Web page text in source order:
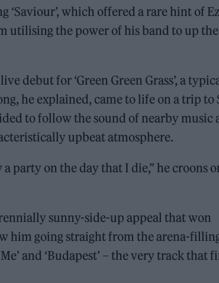
which offered a rare hint of
utilising the power of his band to up the
debut for ‘Green Green Grass’, a
he explained, came to life on a trip to
to follow the sound of nearby music
upbeat atmosphere.
party on the day that I die,” he croons
sunny-side-up appeal that won
him going straight from the arena-
and ‘Budapest’ – the very track that